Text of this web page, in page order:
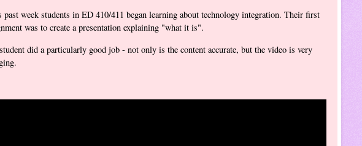
past week students in ED 410/411 began learning about technology integration. Their first
was to create a presentation explaining "what it is".
did a particularly good job - not only is the content accurate, but the video is very